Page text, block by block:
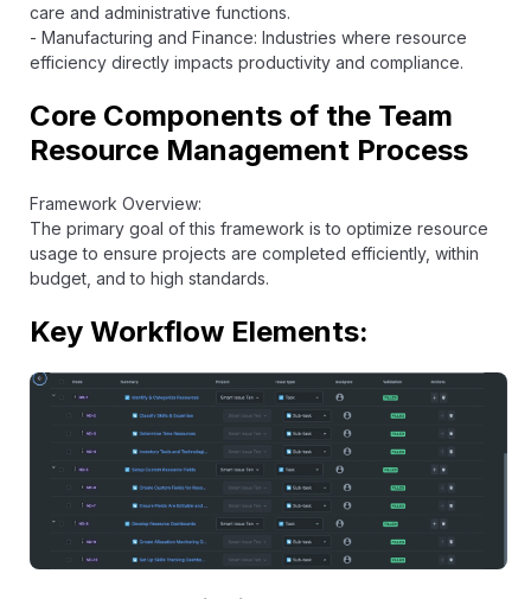
care and administrative functions.
- Manufacturing and Finance: Industries where resource
efficiency directly impacts productivity and compliance.
Core Components of the Team
Resource Management Process
Framework Overview:
The primary goal of this framework is to optimize resource
usage to ensure projects are completed efficiently, within
budget, and to high standards.
Key Workflow Elements: